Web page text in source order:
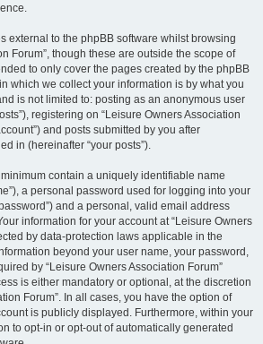
external to the phpBB software whilst browsing
Forum”, though these are outside the scope of
to only cover the pages created by the phpBB
which we collect your information is by what you
is not limited to: posting as an anonymous user
registering on “Leisure Owners Association
and posts submitted by you after
in (hereinafter “your posts”).
contain a uniquely identifiable name
a personal password used for logging into your
and a personal, valid email address
information for your account at “Leisure Owners
by data-protection laws applicable in the
beyond your user name, your password,
by “Leisure Owners Association Forum”
is either mandatory or optional, at the discretion
Forum”. In all cases, you have the option of
is publicly displayed. Furthermore, within your
to opt-in or opt-out of automatically generated